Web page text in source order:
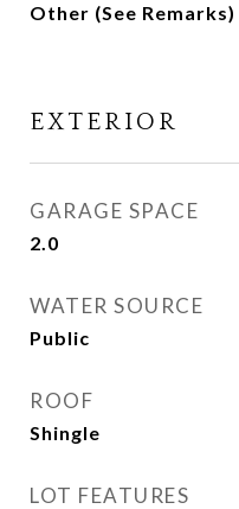
Other (See Remarks)
EXTERIOR
GARAGE SPACE
2.0
WATER SOURCE
Public
ROOF
Shingle
LOT FEATURES